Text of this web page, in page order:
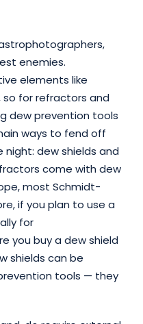
enemies.
elements like
for refractors and
dew prevention tools
ways to fend off
dew shields and
come with dew
most Schmidt-
if you plan to use a
for
you buy a dew shield
shields can be
tools — they